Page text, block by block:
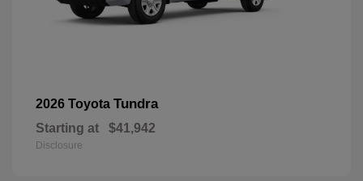
2026 Toyota Tundra
Starting at $41,942
Disclosure